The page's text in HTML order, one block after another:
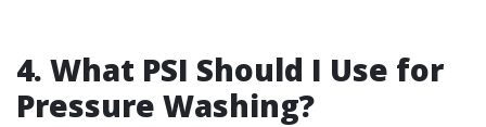
4. What PSI Should I Use for
Pressure Washing?